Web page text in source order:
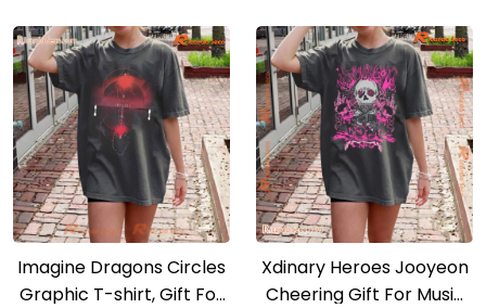
Imagine Dragons Circles
Graphic T-shirt, Gift For
Xdinary Heroes Jooyeon
Cheering Gift For Music